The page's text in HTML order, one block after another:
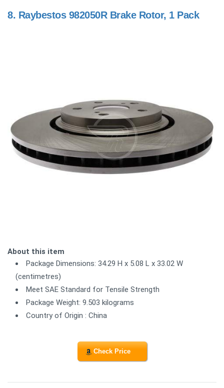
8. Raybestos 982050R Brake Rotor, 1 Pack
About this item
Package Dimensions: 34.29 H x 5.08 L x 33.02 W
(centimetres)
Meet SAE Standard for Tensile Strength
Package Weight: 9.503 kilograms
Country of Origin : China
Check Price